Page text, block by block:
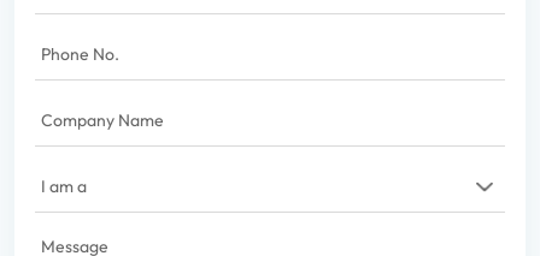
Phone
Company
Message(Required)